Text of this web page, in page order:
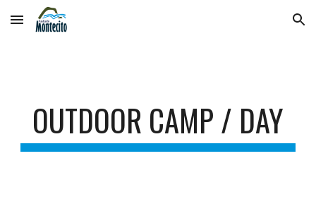
Skip to main content Skip to navigation
OUTDOOR CAMP / DAY